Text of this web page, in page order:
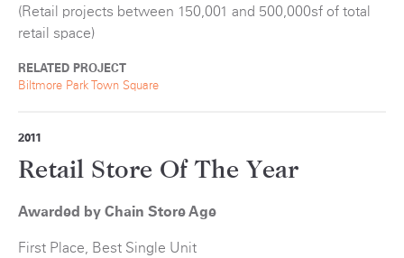
(Retail projects between 150,001 and 500,000sf of total
retail space)
RELATED PROJECT
Biltmore Park Town Square
2011
Retail Store Of The Year
Awarded by Chain Store Age
First Place, Best Single Unit